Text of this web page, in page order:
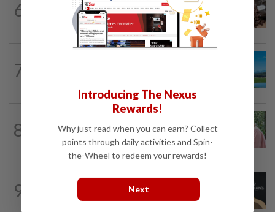
6
Here's how much coffee you can drink
for your health
7
8
This Malaysian mother of eight travels
100km for her son's therapy sessions
9
ENTERTAINMENT 28m ago
Perez Hilton’s family asks paparazzi to
give children privacy as new details...
Introducing The Nexus
Rewards!
Why just read when you can earn? Collect
points through daily activities and Spin-
the-Wheel to redeem your rewards!
Next